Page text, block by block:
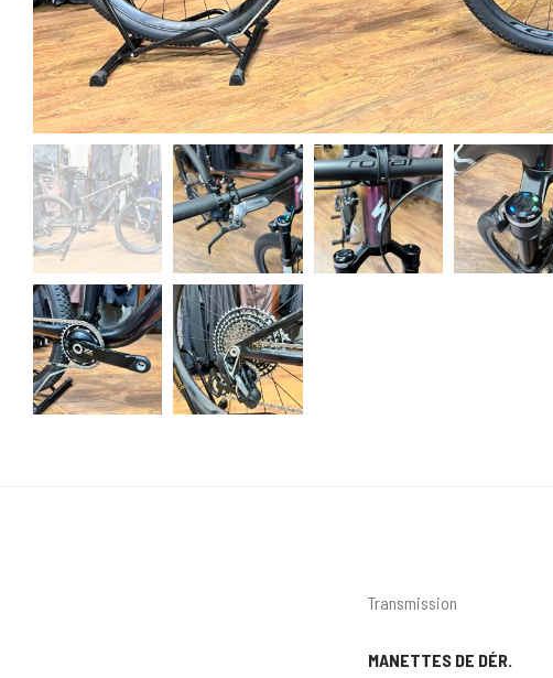
Transmission
MANETTES DE DÉR.